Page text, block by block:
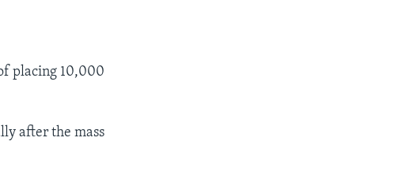
placing 10,000
after the mass